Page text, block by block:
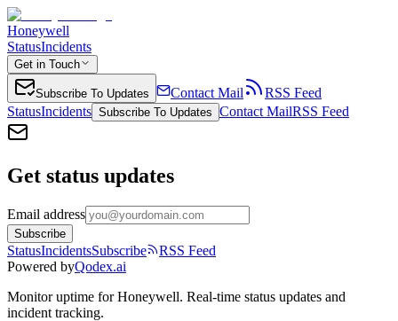
Honeywell
StatusIncidents
Get in Touch
Subscribe To Updates Contact Mail
RSS Feed
StatusIncidents Subscribe To Updates Contact MailRSS Feed
Get status updates
Email address
Subscribe
StatusIncidentsSubscribe
RSS Feed
Powered byQodex.ai
Monitor uptime forHoneywell. Real-time status updates and
incident tracking.